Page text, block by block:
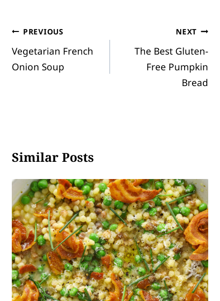
Post
navigation
PREVIOUS
Vegetarian French
Onion Soup
NEXT
The Best Gluten-
Free Pumpkin
Bread
Similar Posts